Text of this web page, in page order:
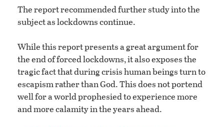
The report recommended further study into the
subject as lockdowns continue.
While this report presents a great argument for
the end of forced lockdowns, it also exposes the
tragic fact that during crisis human beings turn to
escapism rather than God. This does not portend
well for a world prophesied to experience more
and more calamity in the years ahead.